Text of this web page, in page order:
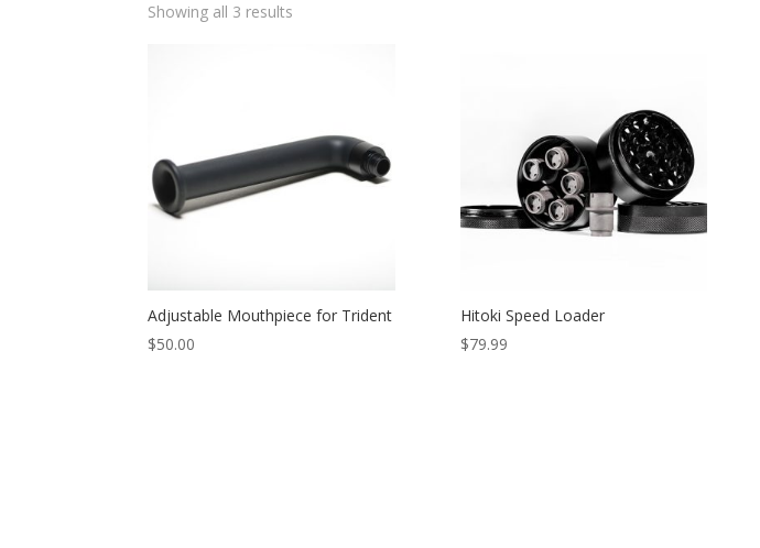
Showing all 3 results
Adjustable Mouthpiece for Trident
$50.00
Hitoki Speed Loader
$79.99